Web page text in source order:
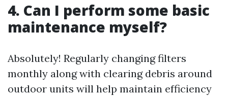
4. Can I perform some basic
maintenance myself?
Absolutely! Regularly changing filters
monthly along with clearing debris around
outdoor units will help maintain efficiency